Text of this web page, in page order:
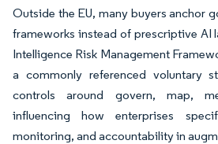
Outside the EU, many buyers anchor
frameworks instead of prescriptive AI
Intelligence Risk Management
a commonly referenced voluntary
controls around govern, map,
influencing how enterprises
monitoring, and accountability in